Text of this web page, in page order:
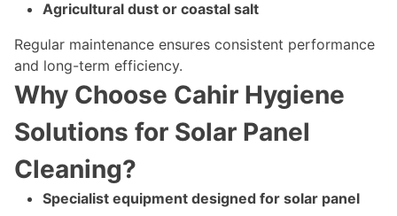
Agricultural dust or coastal salt
Regular maintenance ensures consistent performance
and long-term efficiency.
Why Choose Cahir Hygiene
Solutions for Solar Panel
Cleaning?
Specialist equipment designed for solar panel